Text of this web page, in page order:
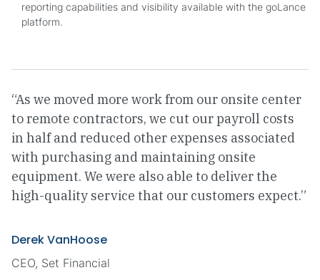
reporting capabilities and visibility available with the goLance
platform.
“As we moved more work from our onsite center
to remote contractors, we cut our payroll costs
in half and reduced other expenses associated
with purchasing and maintaining onsite
equipment. We were also able to deliver the
high-quality service that our customers expect.”
Derek VanHoose
CEO, Set Financial